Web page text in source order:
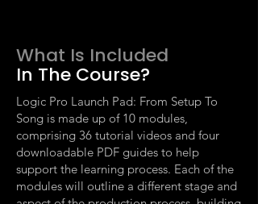
What Is Included
In The Course?
Logic Pro Launch Pad: From Setup To
Song is made up of 10 modules,
comprising 36 tutorial videos and four
downloadable PDF guides to help
support the learning process. Each of the
modules will outline a different stage and